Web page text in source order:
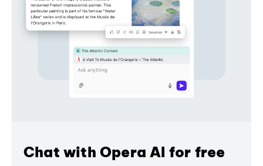
Chat with Opera AI for free